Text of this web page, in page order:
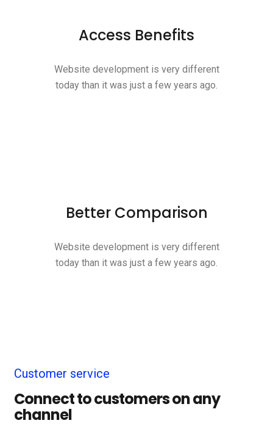
Access Benefits
Website development is very different
today than it was just a few years ago.
Better Comparison
Website development is very different
today than it was just a few years ago.
Customer service
Connect to customers on any
channel